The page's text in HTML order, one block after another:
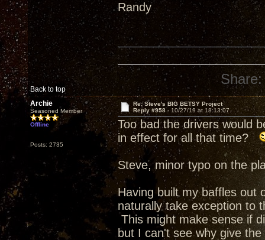
Randy
Back to top
Share:
Archie
Seasoned Member
Offline
Posts: 2735
Re: Steve's BIG BETSY Project
Reply #958 - 10/27/19 at 18:13:07
Too bad the drivers would
in effect for all that time?
Steve, minor typo on the
Having built my baffles out
naturally take exception to
This might make sense if
but I can't see why give